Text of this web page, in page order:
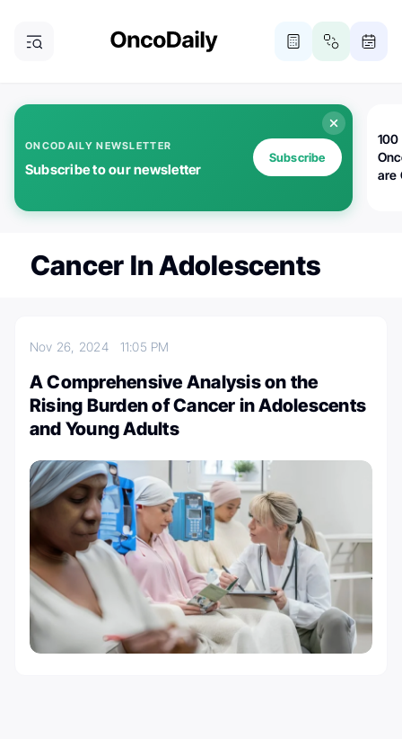
ONCODAILY NEWSLETTER
Subscribe to our newsletter
Subscribe
100
are
Cancer In Adolescents
Nov 26, 2024 11:05 PM
A Comprehensive Analysis on the
Rising Burden of Cancer in Adolescents
and Young Adults